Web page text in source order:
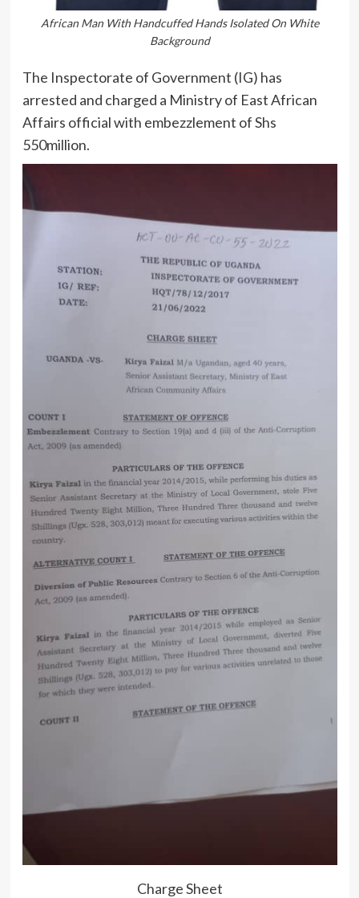
African Man With Handcuffed Hands Isolated On White
Background
The Inspectorate of Government (IG) has
arrested and charged a Ministry of East African
Affairs official with embezzlement of Shs
550million.
Charge Sheet